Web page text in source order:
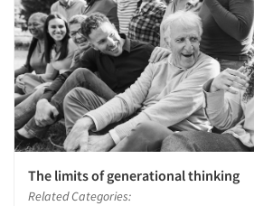
Articles & Videos
Companies
Events
The limits of generational thinking
Related Categories: